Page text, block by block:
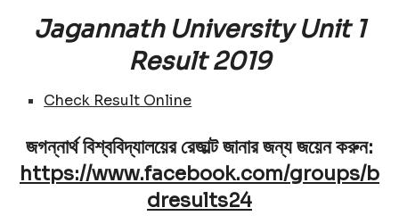
Jagannath University Unit 1
Result 2019
Check Result Online
জগন্নার্থ বিশ্ববিদ্যালয়ের রেজাল্ট জানার জন্য জয়েন করুন:
https://www.facebook.com/groups/b
dresults24